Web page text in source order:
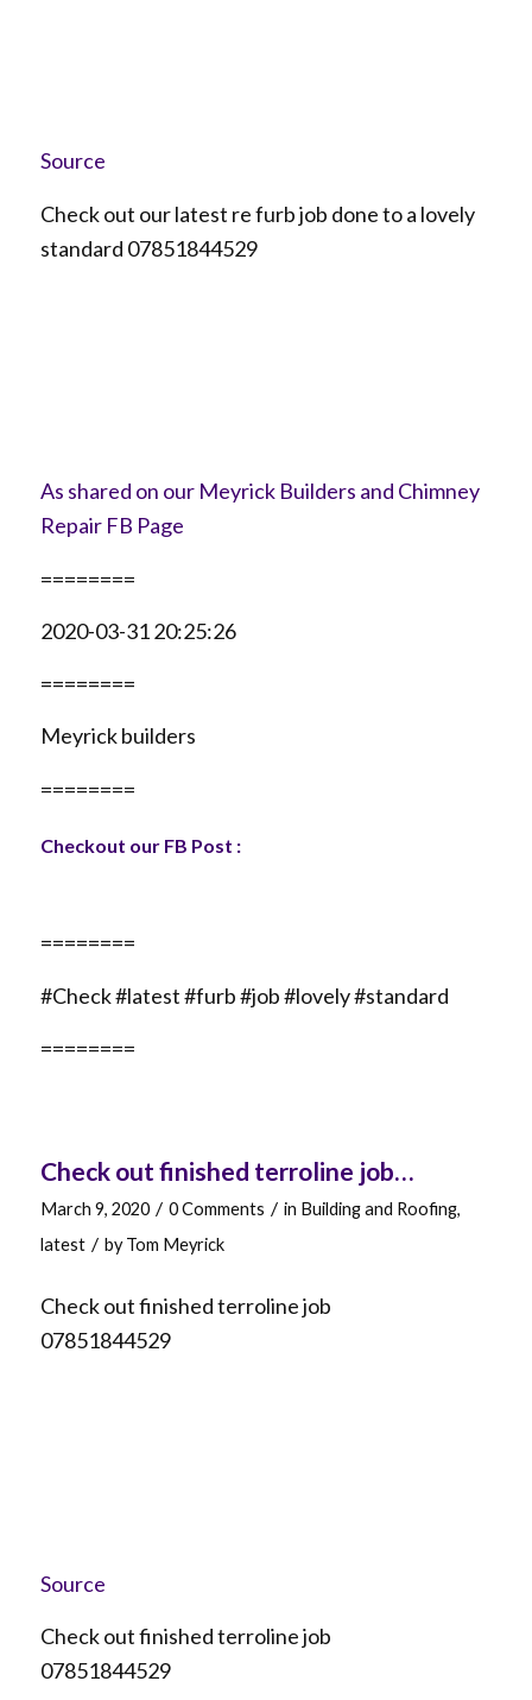
Source
Check out our latest re furb job done to a lovely
standard 07851844529
As shared on our Meyrick Builders and Chimney
Repair FB Page
========
2020-03-31 20:25:26
========
Meyrick builders
========
Checkout our FB Post :
========
#Check #latest #furb #job #lovely #standard
========
Check out finished terroline job…
March 9, 2020 / 0 Comments / in Building and Roofing,
latest / byTom Meyrick
Check out finished terroline job
07851844529
Source
Check out finished terroline job
07851844529